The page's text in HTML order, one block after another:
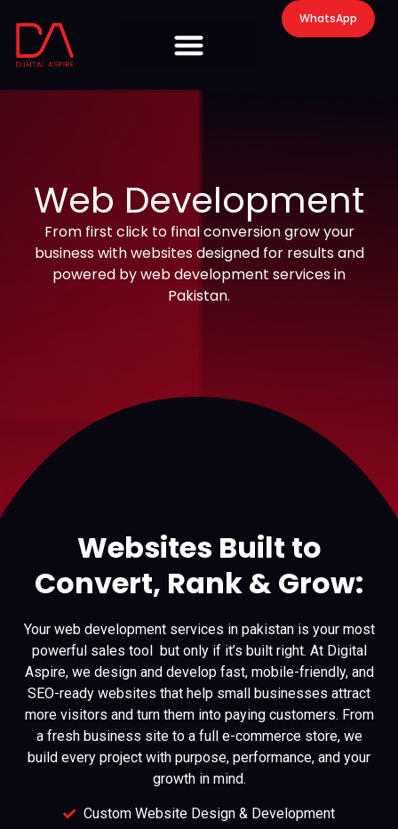
WhatsApp
Web Development
From first click to final conversion grow your
business with websites designed for results and
powered by web development services in
Pakistan.
Websites Built to
Convert, Rank & Grow:
Your web development services in pakistan is your most
powerful sales tool but only if it’s built right. At Digital
Aspire, we design and develop fast, mobile-friendly, and
SEO-ready websites that help small businesses attract
more visitors and turn them into paying customers. From
a fresh business site to a full e-commerce store, we
build every project with purpose, performance, and your
growth in mind.
Custom Website Design & Development